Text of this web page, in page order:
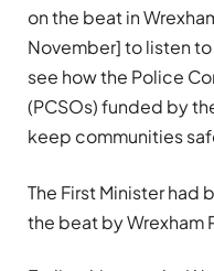
on the beat in
November] to listen
see how the Police
(PCSOs) funded by
keep communities
The First Minister had
the beat by Wrexham